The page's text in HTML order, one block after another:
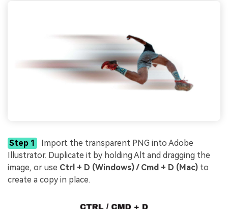
Step 1
Import the transparent PNG into Adobe
Illustrator. Duplicate it by holding Alt and dragging the
image, or use Ctrl + D (Windows) / Cmd + D (Mac) to
create a copy in place.